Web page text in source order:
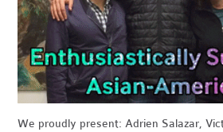
We proudly present: Adrien Salazar,